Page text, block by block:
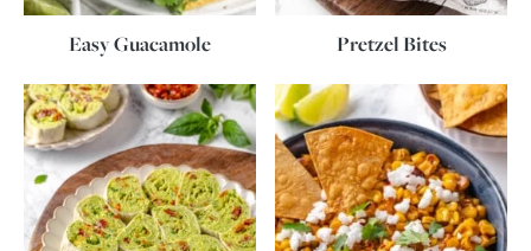
Easy Guacamole Pretzel Bites